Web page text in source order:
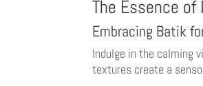
The Essence
Embracing Batik
Indulge in the calming
textures create a